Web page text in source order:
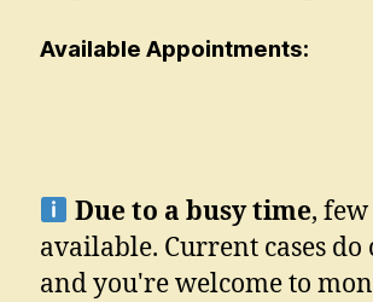
Available Appointments:
Due to a busy time,
available. Current cases
and you're welcome to